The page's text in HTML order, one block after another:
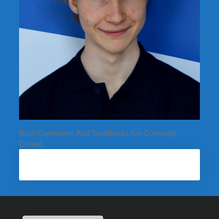
Both Comments And Trackbacks Are Currently
Closed.